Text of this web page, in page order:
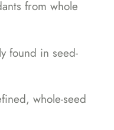
from whole
found in seed-
whole-seed